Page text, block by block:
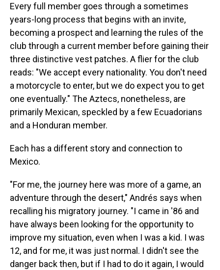
Every full member goes through a sometimes
years-long process that begins with an invite,
becoming a prospect and learning the rules of the
club through a current member before gaining their
three distinctive vest patches. A flier for the club
reads: "We accept every nationality. You don't need
a motorcycle to enter, but we do expect you to get
one eventually." The Aztecs, nonetheless, are
primarily Mexican, speckled by a few Ecuadorians
and a Honduran member.
Each has a different story and connection to
Mexico.
"For me, the journey here was more of a game, an
adventure through the desert," Andrés says when
recalling his migratory journey. "I came in '86 and
have always been looking for the opportunity to
improve my situation, even when I was a kid. I was
12, and for me, it was just normal. I didn't see the
danger back then, but if I had to do it again, I would